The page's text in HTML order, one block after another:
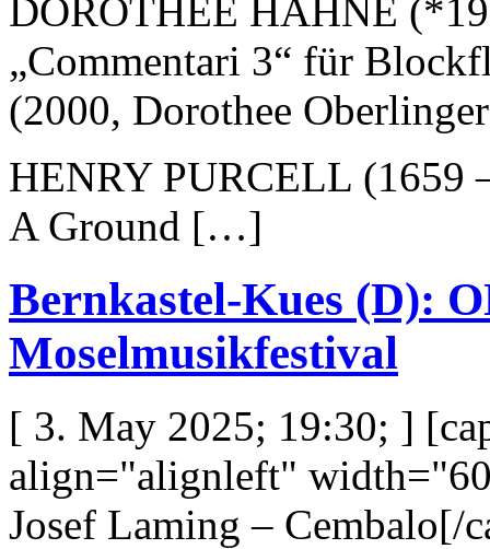
DOROTHÉE HAHNE
„Commentari 3“ für
(2000, Dorothee
HENRY PURCELL (1659
A Ground […]
Bernkastel-Kues (D):
Moselmusikfestival
[ 3. May 2025; 19:30; ]
align="alignleft"
Josef Laming – Cembalo[/